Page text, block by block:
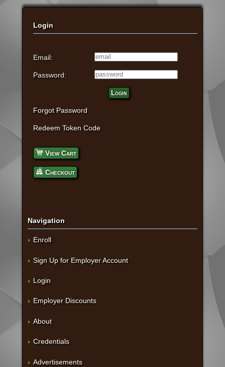
Login
Email:
Password:
Login
Forgot Password
Redeem Token Code
View Cart
Checkout
Navigation
Enroll
Sign Up for Employer Account
Login
Employer Discounts
About
Credentials
Advertisements